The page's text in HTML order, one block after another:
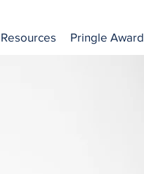
Resources Pringle Award